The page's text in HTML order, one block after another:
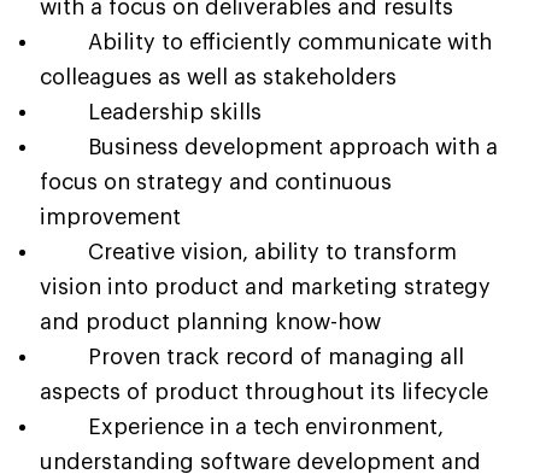
with a focus on deliverables and results
Ability to efficiently communicate with
colleagues as well as stakeholders
Leadership skills
Business development approach with a
focus on strategy and continuous
improvement
Creative vision, ability to transform
vision into product and marketing strategy
and product planning know-how
Proven track record of managing all
aspects of product throughout its lifecycle
Experience in a tech environment,
understanding software development and